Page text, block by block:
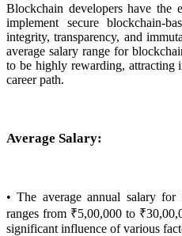
Blockchain developers have the
implement secure blockchain-
integrity, transparency, and
average salary range for
to be highly rewarding, attracting
career path.
Average Salary:
• The average annual salary
ranges from ₹5,00,000 to
significant influence of various